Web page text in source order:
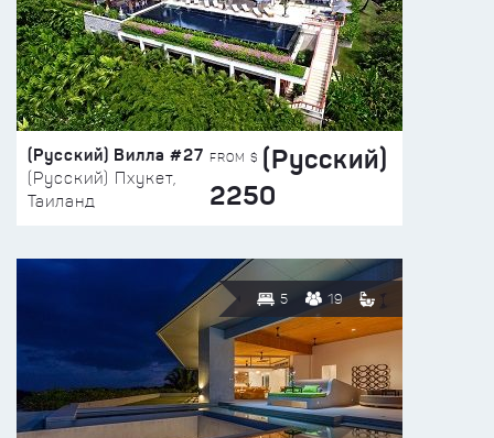
(Русский) Вилла #27
(Русский) Пхукет,
Таиланд
FROM $ (Русский)
2250
5 19